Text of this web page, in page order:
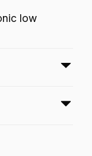
low
featuring